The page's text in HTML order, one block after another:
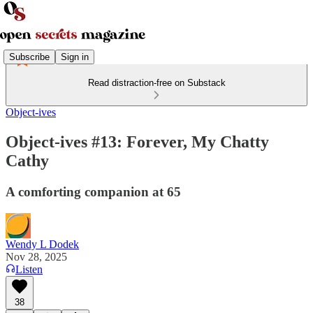
Subscribe Sign in
Read distraction-free on Substack
Object-ives
Object-ives #13: Forever, My Chatty
Cathy
A comforting companion at 65
Wendy L Dodek
Nov 28, 2025
Listen
38